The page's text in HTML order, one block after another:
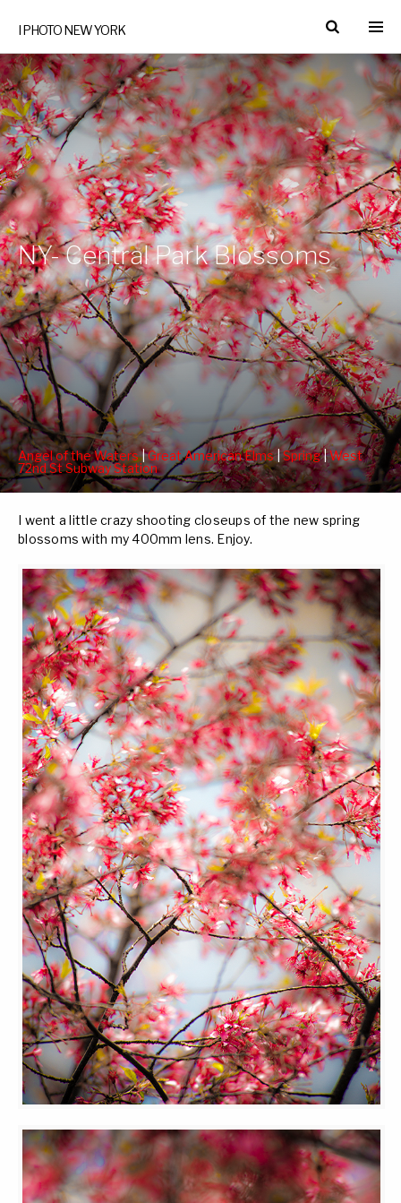
I PHOTO NEW YORK
NY- Central Park Blossoms
Angel of the Waters|Great American Elms |Spring|West
72nd St Subway Station
I went a little crazy shooting closeups of the new spring
blossoms with my 400mm lens. Enjoy.